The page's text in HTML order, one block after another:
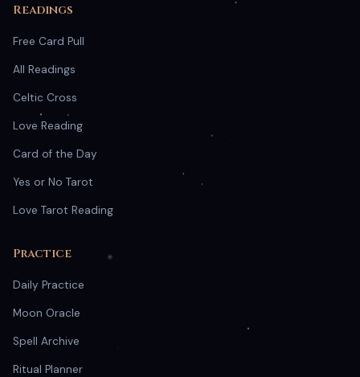
Readings
Free Card Pull
All Readings
Celtic Cross
Love Reading
Card of the Day
Yes or No Tarot
Love Tarot Reading
Practice
Daily Practice
Moon Oracle
Spell Archive
Ritual Planner